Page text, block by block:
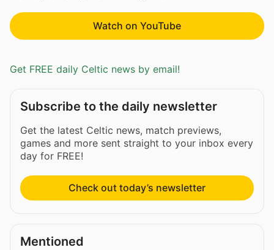
Watch on YouTube
Get FREE daily Celtic news by email!
Subscribe to the daily newsletter
Get the latest Celtic news, match previews,
games and more sent straight to your inbox every
day for FREE!
Check out today’s newsletter
Mentioned